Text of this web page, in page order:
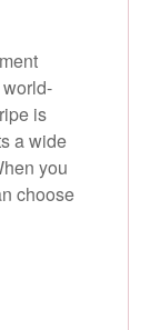
is
a wide
you
choose